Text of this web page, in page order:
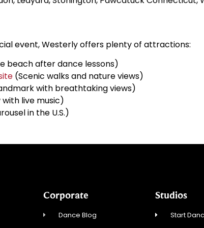
event, Westerly offers plenty of attractions:
beach after dance lessons)
(Scenic walks and nature views)
with breathtaking views)
live music)
in the U.S.)
Corporate
Dance Blog
Studios
Start